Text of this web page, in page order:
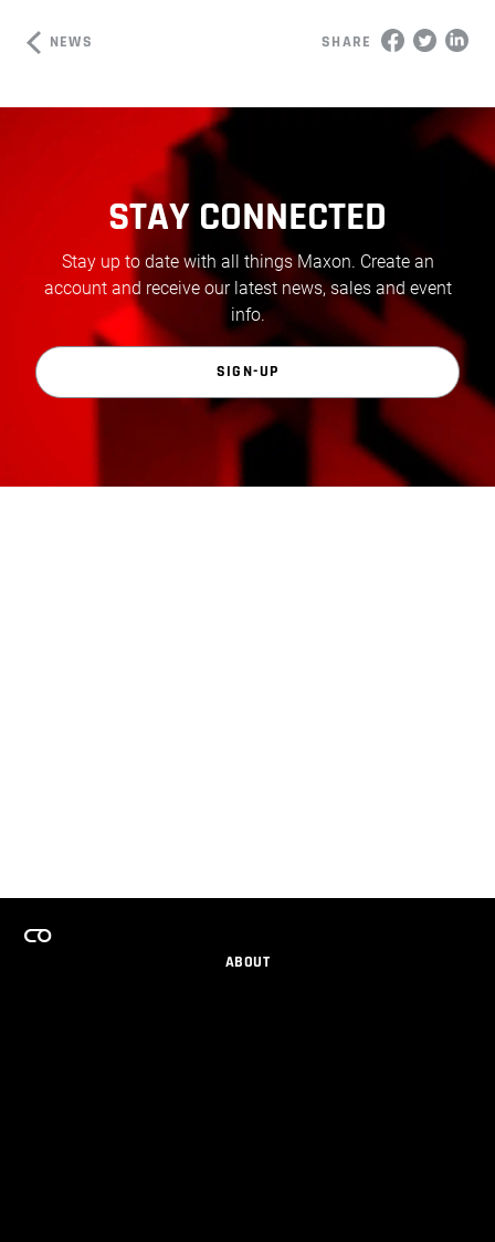
NEWS SHARE
STAY CONNECTED
Stay up to date with all things Maxon. Create an
account and receive our latest news, sales and event
info.
SIGN-UP
ABOUT